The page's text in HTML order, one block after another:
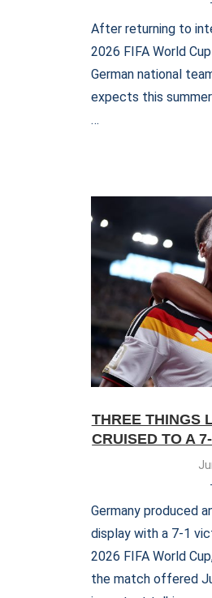
After returning to
2026 FIFA World
German national
expects this
…
THREE THINGS
CRUISED TO A
Germany produced
display with a 7-1
2026 FIFA World
the match offered